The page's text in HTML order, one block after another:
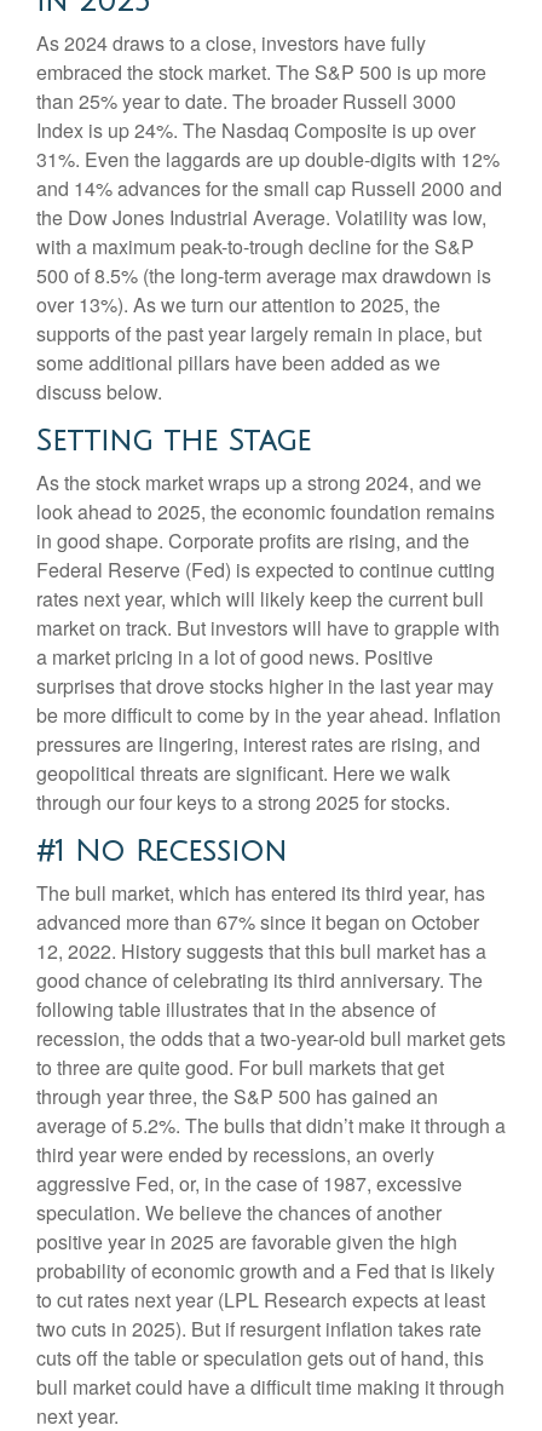
As 2024 draws to a close, investors have fully
embraced the stock market. The S&P 500 is up more
than 25% year to date. The broader Russell 3000
Index is up 24%. The Nasdaq Composite is up over
31%. Even the laggards are up double-digits with 12%
and 14% advances for the small cap Russell 2000 and
the Dow Jones Industrial Average. Volatility was low,
with a maximum peak-to-trough decline for the S&P
500 of 8.5% (the long-term average max drawdown is
over 13%). As we turn our attention to 2025, the
supports of the past year largely remain in place, but
some additional pillars have been added as we
discuss below.
Setting the Stage
As the stock market wraps up a strong 2024, and we
look ahead to 2025, the economic foundation remains
in good shape. Corporate profits are rising, and the
Federal Reserve (Fed) is expected to continue cutting
rates next year, which will likely keep the current bull
market on track. But investors will have to grapple with
a market pricing in a lot of good news. Positive
surprises that drove stocks higher in the last year may
be more difficult to come by in the year ahead. Inflation
pressures are lingering, interest rates are rising, and
geopolitical threats are significant. Here we walk
through our four keys to a strong 2025 for stocks.
#1 No Recession
The bull market, which has entered its third year, has
advanced more than 67% since it began on October
12, 2022. History suggests that this bull market has a
good chance of celebrating its third anniversary. The
following table illustrates that in the absence of
recession, the odds that a two-year-old bull market gets
to three are quite good. For bull markets that get
through year three, the S&P 500 has gained an
average of 5.2%. The bulls that didn’t make it through a
third year were ended by recessions, an overly
aggressive Fed, or, in the case of 1987, excessive
speculation. We believe the chances of another
positive year in 2025 are favorable given the high
probability of economic growth and a Fed that is likely
to cut rates next year (LPL Research expects at least
two cuts in 2025). But if resurgent inflation takes rate
cuts off the table or speculation gets out of hand, this
bull market could have a difficult time making it through
next year.